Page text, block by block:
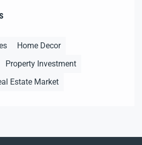
Home Decor
Property Investment
Estate Market